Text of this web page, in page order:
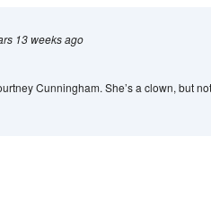
13 weeks ago
Cunningham. She’s a clown, but